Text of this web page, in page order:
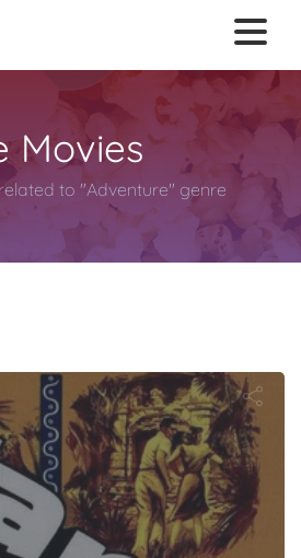
Movies
to "Adventure" genre
Maru